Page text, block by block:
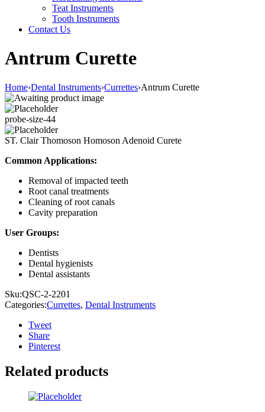
Teat Instruments
Tooth Instruments
Contact Us
Antrum Curette
Home›Dental Instruments›Currettes›Antrum Curette
probe-size-44
ST. Clair Thomoson Homoson Adenoid Curete
Common Applications:
Removal of impacted teeth
Root canal treatments
Cleaning of root canals
Cavity preparation
User Groups:
Dentists
Dental hygienists
Dental assistants
Sku:QSC-2-2201
Categories:Currettes, Dental Instruments
Tweet
Share
Pinterest
Related products